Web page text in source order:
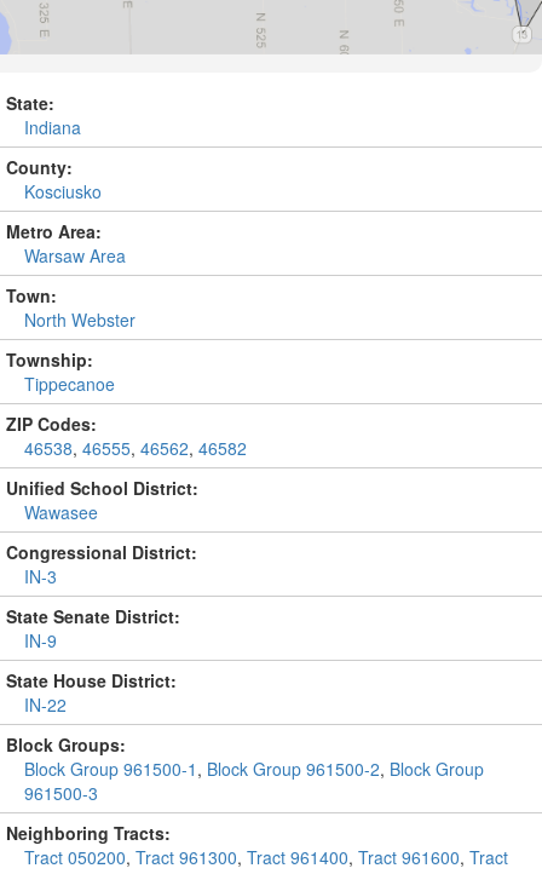
State:
Indiana
County:
Kosciusko
Metro Area:
Warsaw Area
Town:
North Webster
Township:
Tippecanoe
ZIP Codes:
46538, 46555, 46562, 46582
Unified School District:
Wawasee
Congressional District:
IN-3
State Senate District:
IN-9
State House District:
IN-22
Block Groups:
Block Group 961500-1 , Block Group 961500-2, Block Group
961500-3
Neighboring Tracts:
Tract 050200, Tract 961300, Tract 961400, Tract 961600, Tract